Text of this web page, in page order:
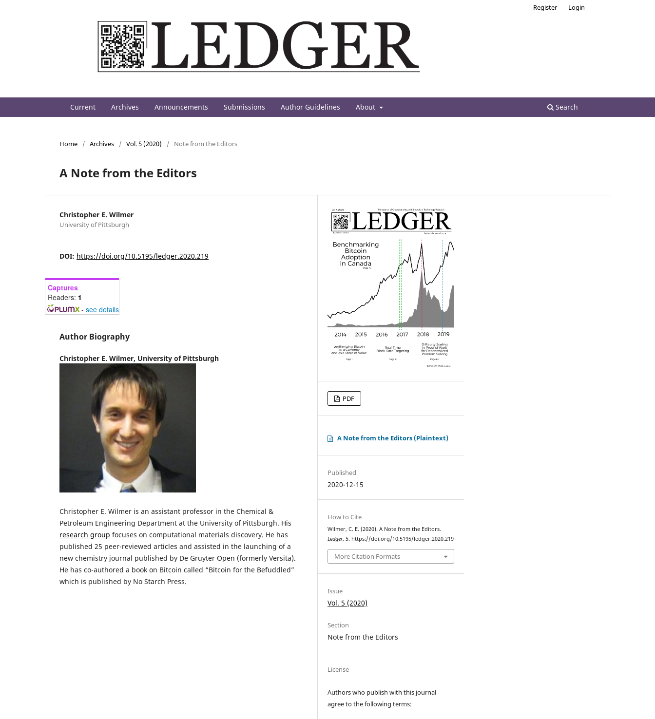
Current Archives Announcements Submissions Author Guidelines About Search
Register Login
Home / Archives / Vol. 5 (2020) / Note from the Editors
A Note from the Editors
Christopher E. Wilmer
University of Pittsburgh
DOI: https://doi.org/10.5195/ledger.2020.219
Captures
Readers: 1
- see details
Author Biography
Christopher E. Wilmer, University of Pittsburgh
Christopher E. Wilmer is an assistant professor in the Chemical &
Petroleum Engineering Department at the University of Pittsburgh. His
research group focuses on computational materials discovery. He has
published 25 peer-reviewed articles and assisted in the launching of a
new chemistry journal published by De Gruyter Open (formerly Versita).
He has co-authored a book on Bitcoin called “Bitcoin for the Befuddled”
which is published by No Starch Press.
PDF
A Note from the Editors (Plaintext)
Published
2020-12-15
How to Cite
Wilmer, C. E. (2020). A Note from the Editors.
Ledger,5. https://doi.org/10.5195/ledger.2020.219
More Citation Formats
Issue
Vol. 5 (2020)
Section
Note from the Editors
License
Authors who publish with this journal
agree to the following terms: